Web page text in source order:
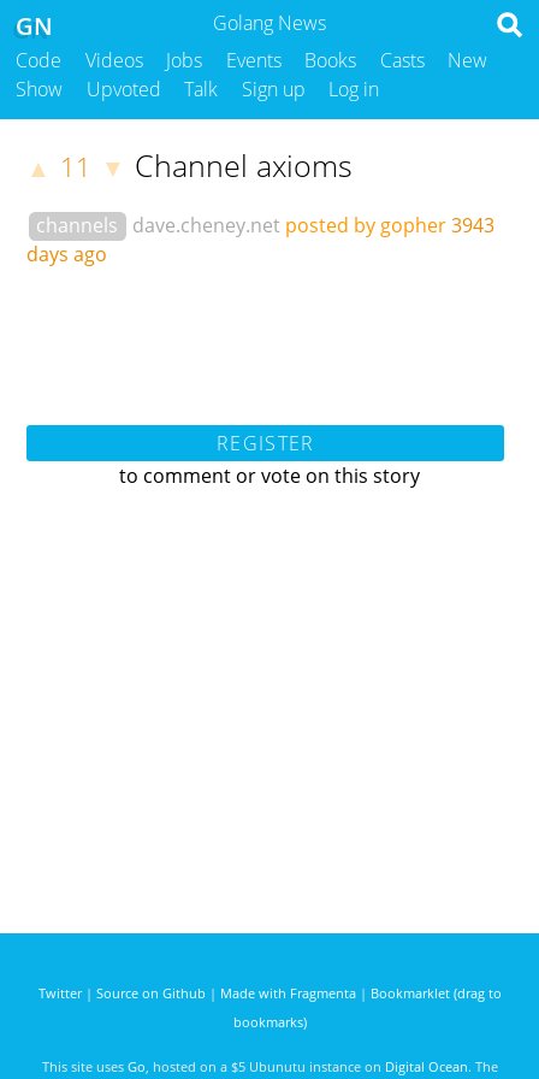
Golang News
GN
Code Videos Jobs Events Books Casts
New
Show
Upvoted Talk Sign up Log in
▲ 11 ▼ Channel axioms
channels dave.cheney.net posted by gopher3943
days ago
REGISTER
to comment or vote on this story
Twitter| Source on Github | Made with Fragmenta| Bookmarklet (drag to
bookmarks)
This site uses Go , hosted on a $5 Ubunutu instance on Digital Ocean. The